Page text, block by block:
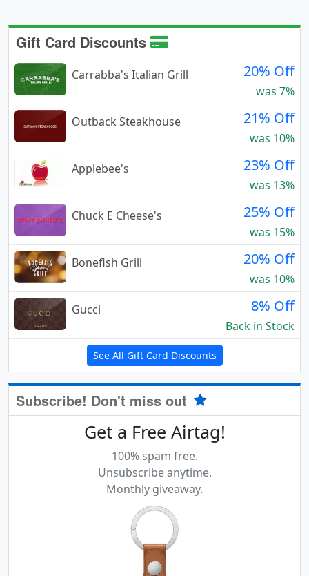
Gift Card Discounts
Carrabba's Italian Grill 20% Off
was 7%
Outback Steakhouse
21% Off
was 10%
Applebee's
23% Off
was 13%
Chuck E Cheese's
25% Off
was 15%
Bonefish Grill
20% Off
was 10%
Gucci
8% Off
Back in Stock
See All Gift Card Discounts
Subscribe! Don't miss out
Get a Free Airtag!
100% spam free.
Unsubscribe anytime.
Monthly giveaway.